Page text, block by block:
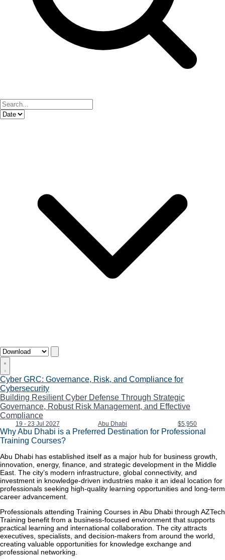
Cyber GRC: Governance, Risk, and Compliance for
Cybersecurity
Building Resilient Cyber Defense Through Strategic
Governance, Robust Risk Management, and Effective
Compliance
19 - 23 Jul 2027 Abu Dhabi $5,950
Why Abu Dhabi is a Preferred Destination for Professional
Training Courses?
Abu Dhabi has established itself as a major hub for business growth,
innovation, energy, finance, and strategic development in the Middle
East. The city’s modern infrastructure, global connectivity, and
investment in knowledge-driven industries make it an ideal location for
professionals seeking high-quality learning opportunities and long-term
career advancement.
Professionals attending Training Courses in Abu Dhabi through AZTech
Training benefit from a business-focused environment that supports
practical learning and international collaboration. The city attracts
executives, specialists, and decision-makers from around the world,
creating valuable opportunities for knowledge exchange and
professional networking.